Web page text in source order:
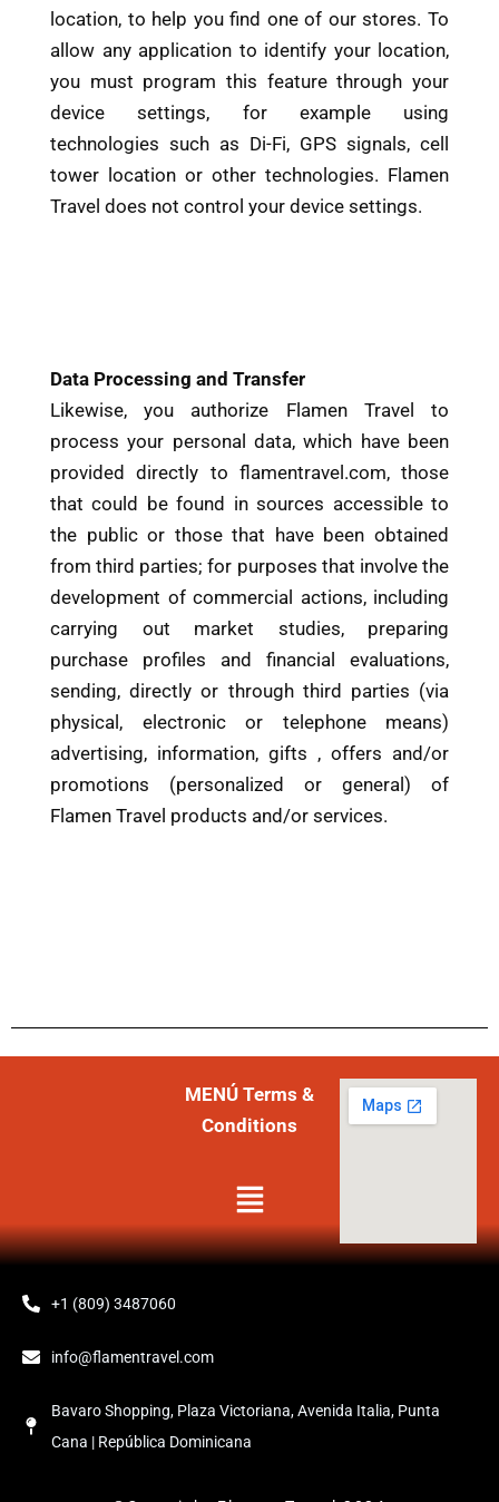
location, to help you find one of our stores. To
allow any application to identify your location,
you must program this feature through your
device settings, for example using
technologies such as Di-Fi, GPS signals, cell
tower location or other technologies. Flamen
Travel does not control your device settings.
Data Processing and Transfer
Likewise, you authorize Flamen Travel to
process your personal data, which have been
provided directly to flamentravel.com, those
that could be found in sources accessible to
the public or those that have been obtained
from third parties; for purposes that involve the
development of commercial actions, including
carrying out market studies, preparing
purchase profiles and financial evaluations,
sending, directly or through third parties (via
physical, electronic or telephone means)
advertising, information, gifts , offers and/or
promotions (personalized or general) of
Flamen Travel products and/or services.
MENÚ Terms &
Conditions
Menú
+1 (809) 3487060
info@flamentravel.com
Bavaro Shopping, Plaza Victoriana, Avenida Italia, Punta
Cana | República Dominicana